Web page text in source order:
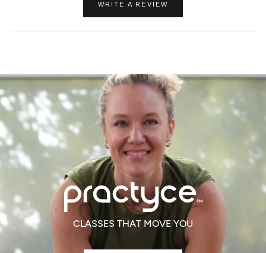
WRITE A REVIEW
NEW
CLASSES THAT MOVE YOU